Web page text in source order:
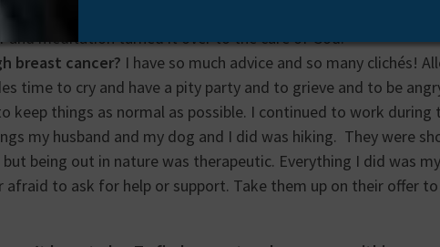
that you are in control. My way of overcoming was to
meditation turned it over to the care of God.
breast cancer? I have so much advice and so many clichés!
time to cry and have a pity party and to grieve and to be
things as normal as possible. I continued to work during
my husband and my dog and I did was hiking. They were
being out in nature was therapeutic. Everything I did was
to ask for help or support. Take them up on their offer